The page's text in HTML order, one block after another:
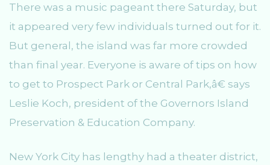
There was a music pageant there Saturday, but
it appeared very few individuals turned out for it.
But general, the island was far more crowded
than final year. Everyone is aware of tips on how
to get to Prospect Park or Central Park,â€ says
Leslie Koch, president of the Governors Island
Preservation & Education Company.
New York City has lengthy had a theater district,